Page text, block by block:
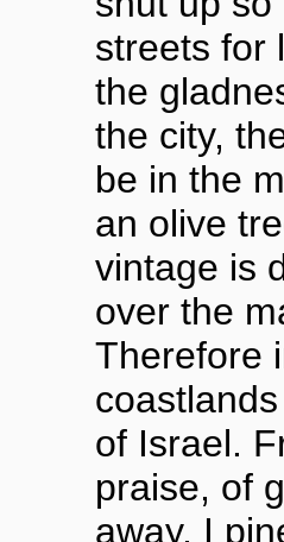
streets for
the
the city,
be in the
an olive
vintage is
over the
Therefore
of Israel.
praise, of
away, I